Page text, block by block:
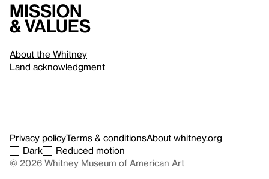
Mission
& values
About the Whitney
Land acknowledgment
Privacy policyTerms & conditionsAbout whitney.org
Dark
Reduced motion
© 2026 Whitney Museum of American Art